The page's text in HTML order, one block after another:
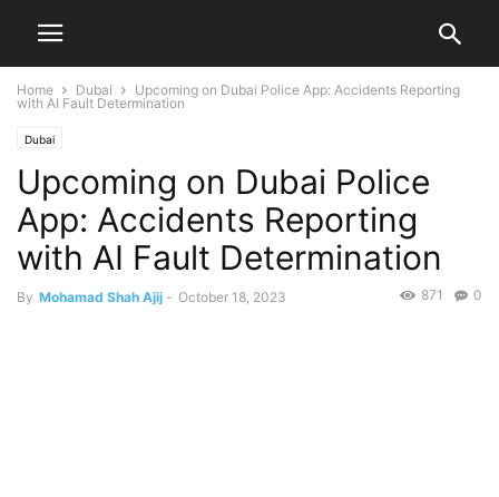
Home Dubai
Upcoming on Dubai Police App: Accidents Reporting
with AI Fault Determination
Dubai
Upcoming on Dubai Police
App: Accidents Reporting
with AI Fault Determination
By Mohamad Shah Ajij - October 18, 2023 0
871